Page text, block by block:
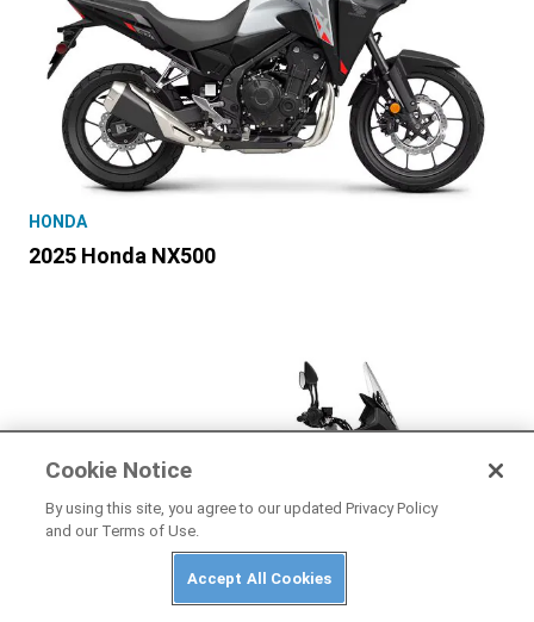
HONDA
2025 Honda NX500
Cookie Notice
By using this site, you agree to our updated Privacy Policy
and our Terms of Use.
Accept All Cookies